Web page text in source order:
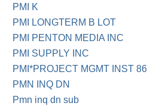
PMI K
PMI LONGTERM B LOT
PMI PENTON MEDIA INC
PMI SUPPLY INC
PMI*PROJECT MGMT INST
PMN INQ DN
Pmn inq dn sub